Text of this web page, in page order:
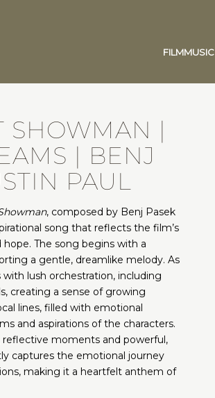
FILMMUSIC
SHOWMAN |
| BENJ
PAUL
, composed by Benj Pasek
song that reflects the film’s
The song begins with a
a gentle, dreamlike melody. As
lush orchestration, including
creating a sense of growing
lines, filled with emotional
and aspirations of the characters.
moments and powerful,
captures the emotional journey
making it a heartfelt anthem of